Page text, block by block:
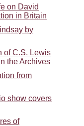
on David
in Britain
by
of C.S. Lewis
the Archives
from
show covers
of